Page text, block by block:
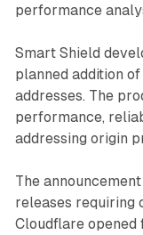
performance
Smart Shield
planned addition
addresses. The
performance,
addressing origin
The
releases requiring
Cloudflare opened